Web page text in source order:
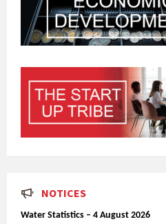
NOTICES
Water Statistics – 4 August 2026